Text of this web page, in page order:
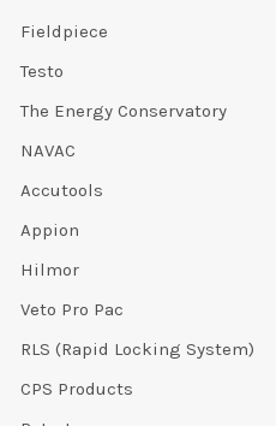
Fieldpiece
Testo
The Energy Conservatory
NAVAC
Accutools
Appion
Hilmor
Veto Pro Pac
RLS (Rapid Locking System)
CPS Products